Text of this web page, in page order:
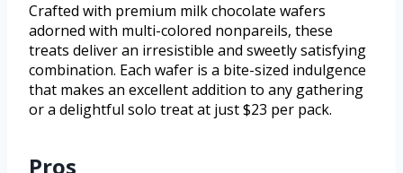
Crafted with premium milk chocolate wafers
adorned with multi-colored nonpareils, these
treats deliver an irresistible and sweetly satisfying
combination. Each wafer is a bite-sized indulgence
that makes an excellent addition to any gathering
or a delightful solo treat at just $23 per pack.
Pros